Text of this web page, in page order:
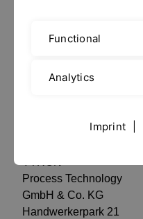
Location
data privacy
Process Technology
GmbH & Co. KG
Handwerkerpark 21
Functional
Analytics
Imprint